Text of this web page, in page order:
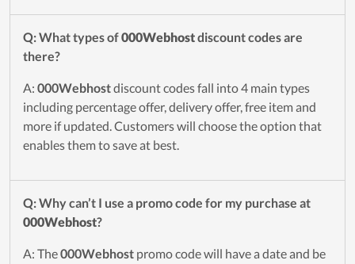
Q: What types of000Webhostdiscount codes are
there?
A: 000Webhostdiscount codes fall into 4 main types
including percentage offer, delivery offer, free item and
more if updated. Customers will choose the option that
enables them to save at best.
Q: Why can’t I use a promo code for my purchase at
000Webhost?
A: The000Webhost promo code will have a date and be